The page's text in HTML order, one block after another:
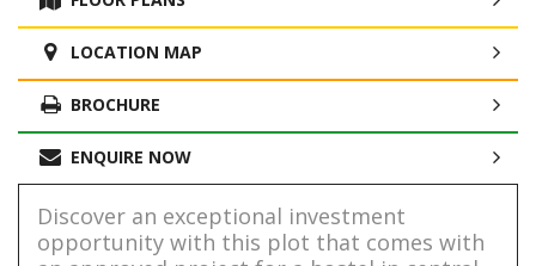
LOCATION MAP
BROCHURE
ENQUIRE NOW
Discover an exceptional investment
opportunity with this plot that comes with